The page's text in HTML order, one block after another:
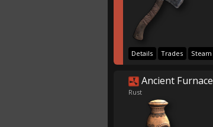
Details Trades Steam
Ancient Furnace
Rust